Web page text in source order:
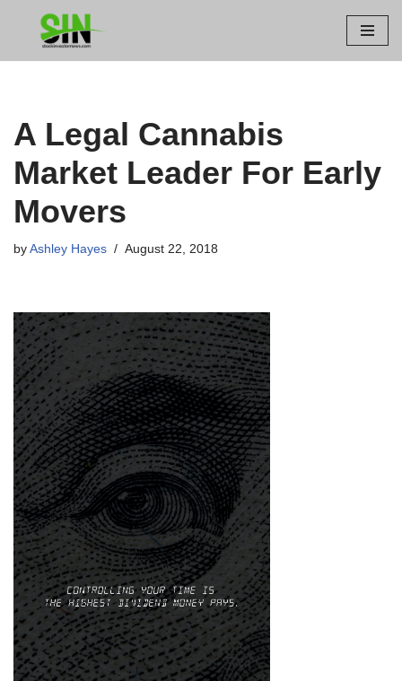
A Legal Cannabis
Market Leader For Early
Movers
by Ashley Hayes August 22, 2018